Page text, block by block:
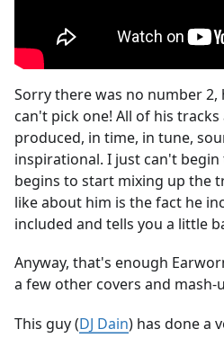
Sorry there was no number 2,
can't pick one! All of his
produced, in time, in tune,
inspirational. I just can't
begins to start mixing up the
like about him is the fact he
included and tells you a little
Anyway, that's enough
a few other covers and mash-
This guy (DJ Dain) has done a